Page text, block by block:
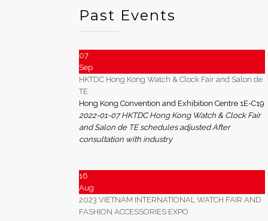
Past Events
07
Sep
HKTDC Hong Kong Watch & Clock Fair and Salon de
TE
Hong Kong Convention and Exhibition Centre 1E-C19
2022-01-07 HKTDC Hong Kong Watch & Clock Fair
and Salon de TE schedules adjusted After
consultation with industry
16
Aug
2023 VIETNAM INTERNATIONAL WATCH FAIR AND
FASHION ACCESSORIES EXPO